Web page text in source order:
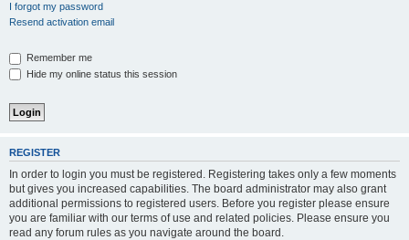
I forgot my password
Resend activation email
Remember me
Hide my online status this session
REGISTER
In order to login you must be registered. Registering takes only a few moments
but gives you increased capabilities. The board administrator may also grant
additional permissions to registered users. Before you register please ensure
you are familiar with our terms of use and related policies. Please ensure you
read any forum rules as you navigate around the board.